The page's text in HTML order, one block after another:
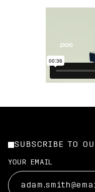
SUBSCRIBE TO
YOUR EMAIL